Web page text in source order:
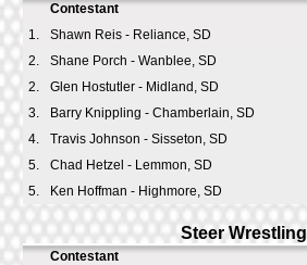
Contestant
1.
Shawn Reis - Reliance, SD
2.
Shane Porch - Wanblee, SD
2.
Glen Hostutler - Midland, SD
3.
Barry Knippling - Chamberlain, SD
4.
Travis Johnson - Sisseton, SD
5.
Chad Hetzel - Lemmon, SD
5.
Ken Hoffman - Highmore, SD
Steer Wrestling
Contestant